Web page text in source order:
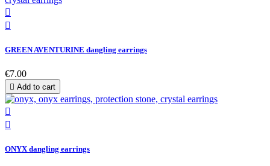


GREEN AVENTURINE dangling earrings
€7.00
 Add to cart


ONYX dangling earrings